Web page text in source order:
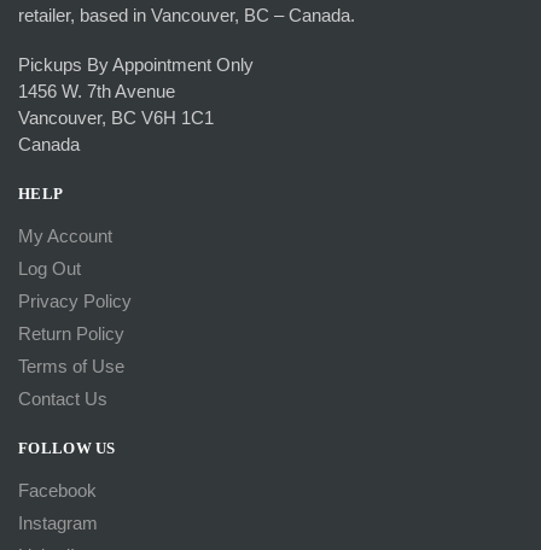
retailer, based in Vancouver, BC – Canada.
Pickups By Appointment Only
1456 W. 7th Avenue
Vancouver, BC V6H 1C1
Canada
HELP
My Account
Log Out
Privacy Policy
Return Policy
Terms of Use
Contact Us
FOLLOW US
Facebook
Instagram